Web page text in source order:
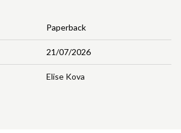
Paperback
21/07/2026
Elise Kova